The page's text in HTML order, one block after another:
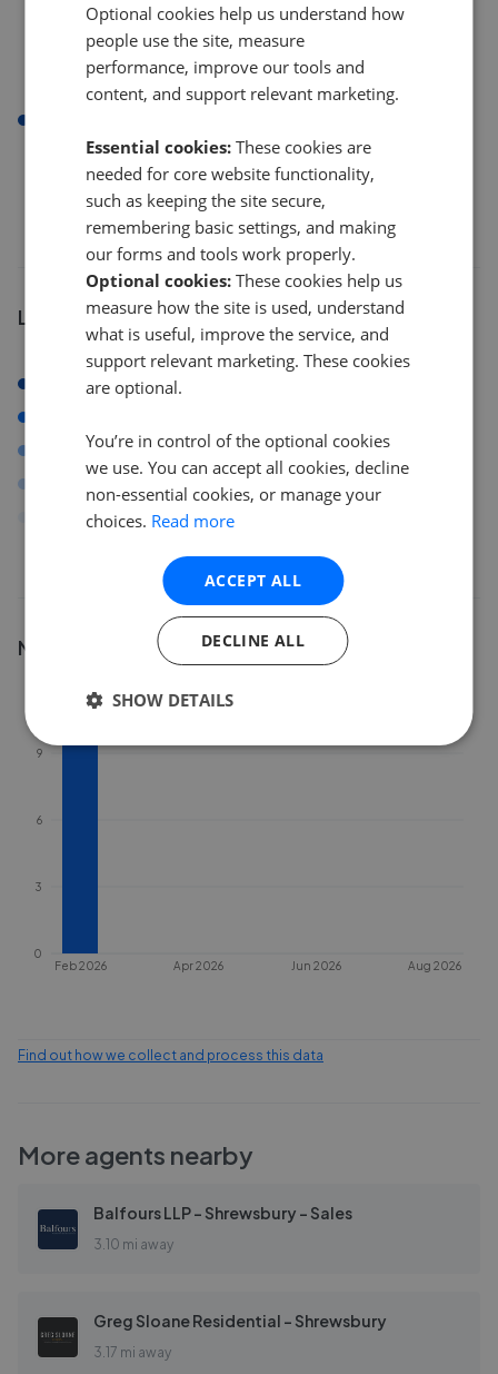
Listings by postcode
Number of listings
Feb 2026 Apr 2026 Jun 2026 Aug 2026
0
3
6
9
Find out how we collect and process this data
More agents nearby
Balfours LLP - Shrewsbury - Sales
3.10 mi away
Greg Sloane Residential - Shrewsbury
3.17 mi away
Optional cookies help us understand how
people use the site, measure
performance, improve our tools and
content, and support relevant marketing.
Essential cookies: These cookies are
needed for core website functionality,
such as keeping the site secure,
remembering basic settings, and making
our forms and tools work properly.
Optional cookies: These cookies help us
measure how the site is used, understand
what is useful, improve the service, and
support relevant marketing. These cookies
are optional.
You’re in control of the optional cookies
we use. You can accept all cookies, decline
non-essential cookies, or manage your
choices. Read more
ACCEPT ALL
DECLINE ALL
SHOW DETAILS